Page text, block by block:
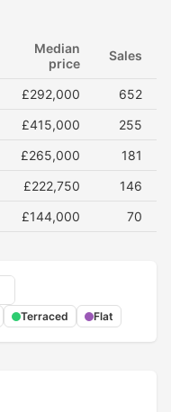
Median
price
Sales
£292,000
652
£415,000
255
£265,000
181
£222,750
146
£144,000 70
Terraced Flat